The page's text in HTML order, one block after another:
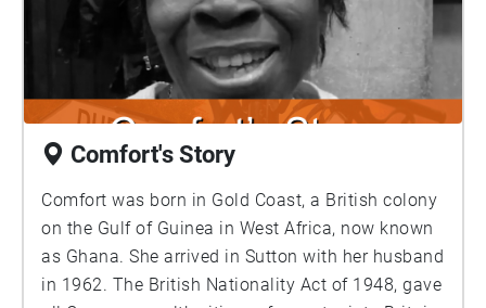
Comfort's Story
Comfort was born in Gold Coast, a British colony
on the Gulf of Guinea in West Africa, now known
as Ghana. She arrived in Sutton with her husband
in 1962. The British Nationality Act of 1948, gave